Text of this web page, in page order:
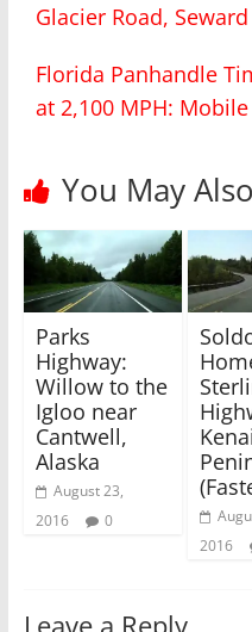
e
o
w
t
t
O
p
n
i
n
n
e
w
i
n
d
o
w
)
e
o
a
e
b
(
O
e
n
s
n
n
n
d
Glacier Road,
Florida Panhandle
at 2,100 MPH:
You May
Parks
Highway:
Willow to the
Igloo near
Cantwell,
Alaska
August 23,
2016
0
Kenai
2016